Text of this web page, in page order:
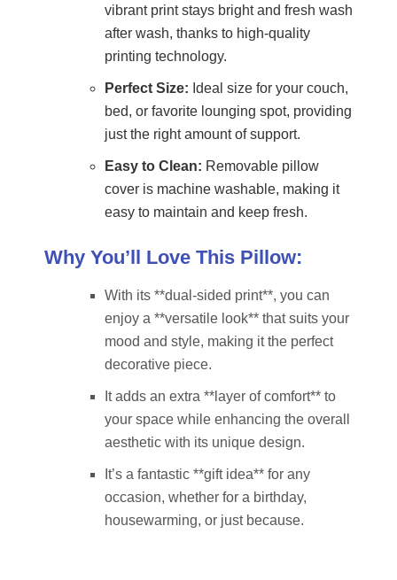
vibrant print stays bright and fresh wash
after wash, thanks to high-quality
printing technology.
Perfect Size: Ideal size for your couch,
bed, or favorite lounging spot, providing
just the right amount of support.
Easy to Clean: Removable pillow
cover is machine washable, making it
easy to maintain and keep fresh.
Why You’ll Love This Pillow:
With its **dual-sided print**, you can
enjoy a **versatile look** that suits your
mood and style, making it the perfect
decorative piece.
It adds an extra **layer of comfort** to
your space while enhancing the overall
aesthetic with its unique design.
It’s a fantastic **gift idea** for any
occasion, whether for a birthday,
housewarming, or just because.